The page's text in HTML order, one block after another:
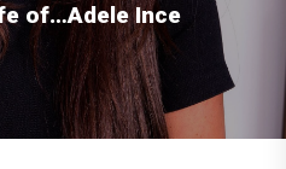
of…Adele Ince